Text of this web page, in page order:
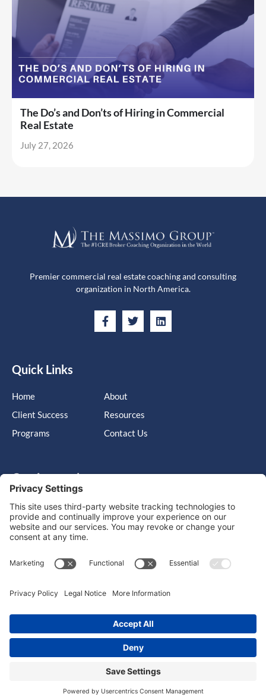
The Do’s and Don’ts of Hiring in Commercial
Real Estate
July 27, 2026
Premier commercial real estate coaching and consulting
organization in North America.
Quick Links
Home
Client Success
Programs
About
Resources
Contact Us
Get in touch
Cary, NC, United States, North Carolina
info@massimo-group.com
1-800-517-5542
Copyright © 2026 |Website DesignPowered by War Horse
Privacy Policy
Terms of Use
Cookie Policy